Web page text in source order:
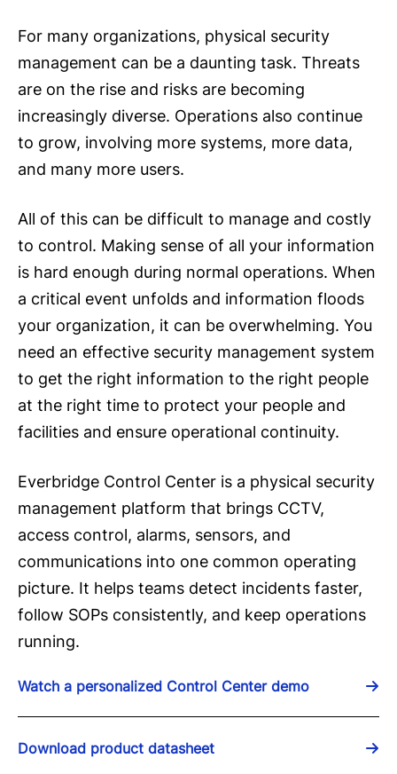
For many organizations, physical security
management can be a daunting task. Threats
are on the rise and risks are becoming
increasingly diverse. Operations also continue
to grow, involving more systems, more data,
and many more users.
All of this can be difficult to manage and costly
to control. Making sense of all your information
is hard enough during normal operations. When
a critical event unfolds and information floods
your organization, it can be overwhelming. You
need an effective security management system
to get the right information to the right people
at the right time to protect your people and
facilities and ensure operational continuity.
Everbridge Control Center is a physical security
management platform that brings CCTV,
access control, alarms, sensors, and
communications into one common operating
picture. It helps teams detect incidents faster,
follow SOPs consistently, and keep operations
running.
Watch a personalized Control Center demo
Download product datasheet